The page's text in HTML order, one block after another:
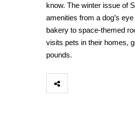
know. The winter issue of
amenities from a dog’s
bakery to space-themed
visits pets in their homes,
pounds.